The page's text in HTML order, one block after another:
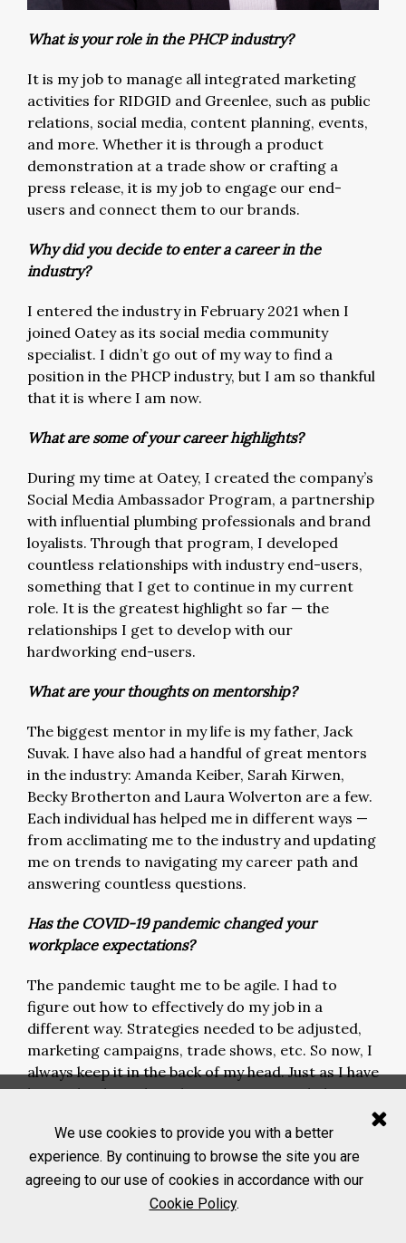
We use cookies to provide you with a better
experience. By continuing to browse the site you are
agreeing to our use of cookies in accordance with our
Cookie Policy.
What is your role in the PHCP industry?
It is my job to manage all integrated marketing
activities for RIDGID and Greenlee, such as public
relations, social media, content planning, events,
and more. Whether it is through a product
demonstration at a trade show or crafting a
press release, it is my job to engage our end-
users and connect them to our brands.
Why did you decide to enter a career in the
industry?
I entered the industry in February 2021 when I
joined Oatey as its social media community
specialist. I didn’t go out of my way to find a
position in the PHCP industry, but I am so thankful
that it is where I am now.
What are some of your career highlights?
During my time at Oatey, I created the company’s
Social Media Ambassador Program, a partnership
with influential plumbing professionals and brand
loyalists. Through that program, I developed
countless relationships with industry end-users,
something that I get to continue in my current
role. It is the greatest highlight so far — the
relationships I get to develop with our
hardworking end-users.
What are your thoughts on mentorship?
The biggest mentor in my life is my father, Jack
Suvak. I have also had a handful of great mentors
in the industry: Amanda Keiber, Sarah Kirwen,
Becky Brotherton and Laura Wolverton are a few.
Each individual has helped me in different ways —
from acclimating me to the industry and updating
me on trends to navigating my career path and
answering countless questions.
Has the COVID-19 pandemic changed your
workplace expectations?
The pandemic taught me to be agile. I had to
figure out how to effectively do my job in a
different way. Strategies needed to be adjusted,
marketing campaigns, trade shows, etc. So now, I
always keep it in the back of my head. Just as I have
learned to be agile, I also expect my workplace to
How do you think the industry can better recruit
and retain young professionals?
I think it’s twofold. First, the industry needs to